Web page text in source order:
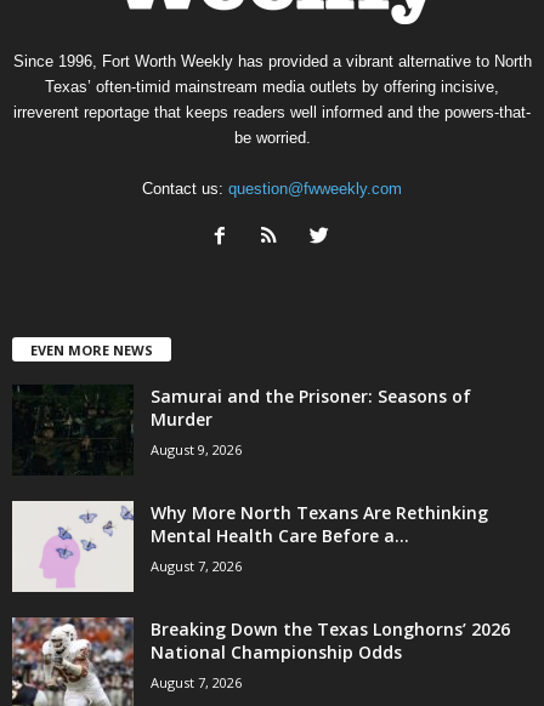
Since 1996, Fort Worth Weekly has provided a vibrant alternative to North
Texas’ often-timid mainstream media outlets by offering incisive,
irreverent reportage that keeps readers well informed and the powers-that-
be worried.
Contact us: question@fwweekly.com
EVEN MORE NEWS
Samurai and the Prisoner: Seasons of
Murder
August 9, 2026
Why More North Texans Are Rethinking
Mental Health Care Before a...
August 7, 2026
Breaking Down the Texas Longhorns’ 2026
National Championship Odds
August 7, 2026